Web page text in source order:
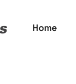
Home